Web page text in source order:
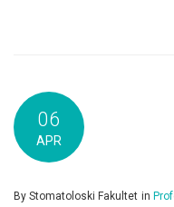
06
APR
By Stomatoloski Fakultet in